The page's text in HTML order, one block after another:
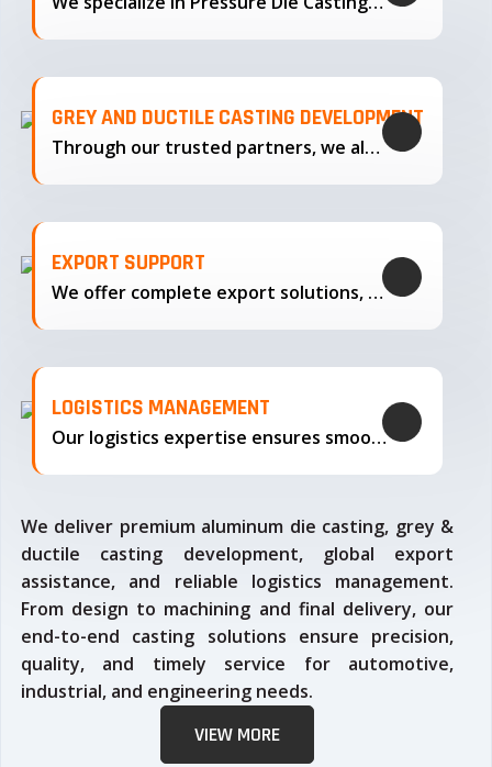
GREY AND DUCTILE CASTING DEVELOPMENT
Through our trusted partners, we also support the development…
EXPORT SUPPORT
We offer complete export solutions, supplying our castings
LOGISTICS MANAGEMENT
Our logistics expertise ensures smooth transportation and timely delivery
We deliver premium aluminum die casting, grey &
ductile casting development, global export
assistance, and reliable logistics management.
From design to machining and final delivery, our
end-to-end casting solutions ensure precision,
quality, and timely service for automotive,
industrial, and engineering needs.
VIEW MORE